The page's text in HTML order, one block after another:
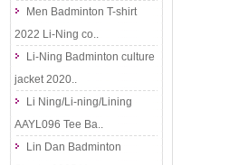
Men Badminton T-shirt
2022 Li-Ning co..
Li-Ning Badminton culture
jacket 2020..
Li Ning/Li-ning/Lining
AAYL096 Tee Ba..
Lin Dan Badminton